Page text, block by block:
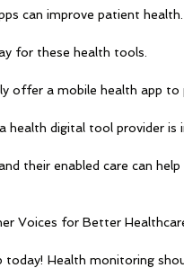
can improve patient health.
for these health tools.
offer a mobile health app to
health digital tool provider is
their enabled care can
Voices for Better
Health monitoring